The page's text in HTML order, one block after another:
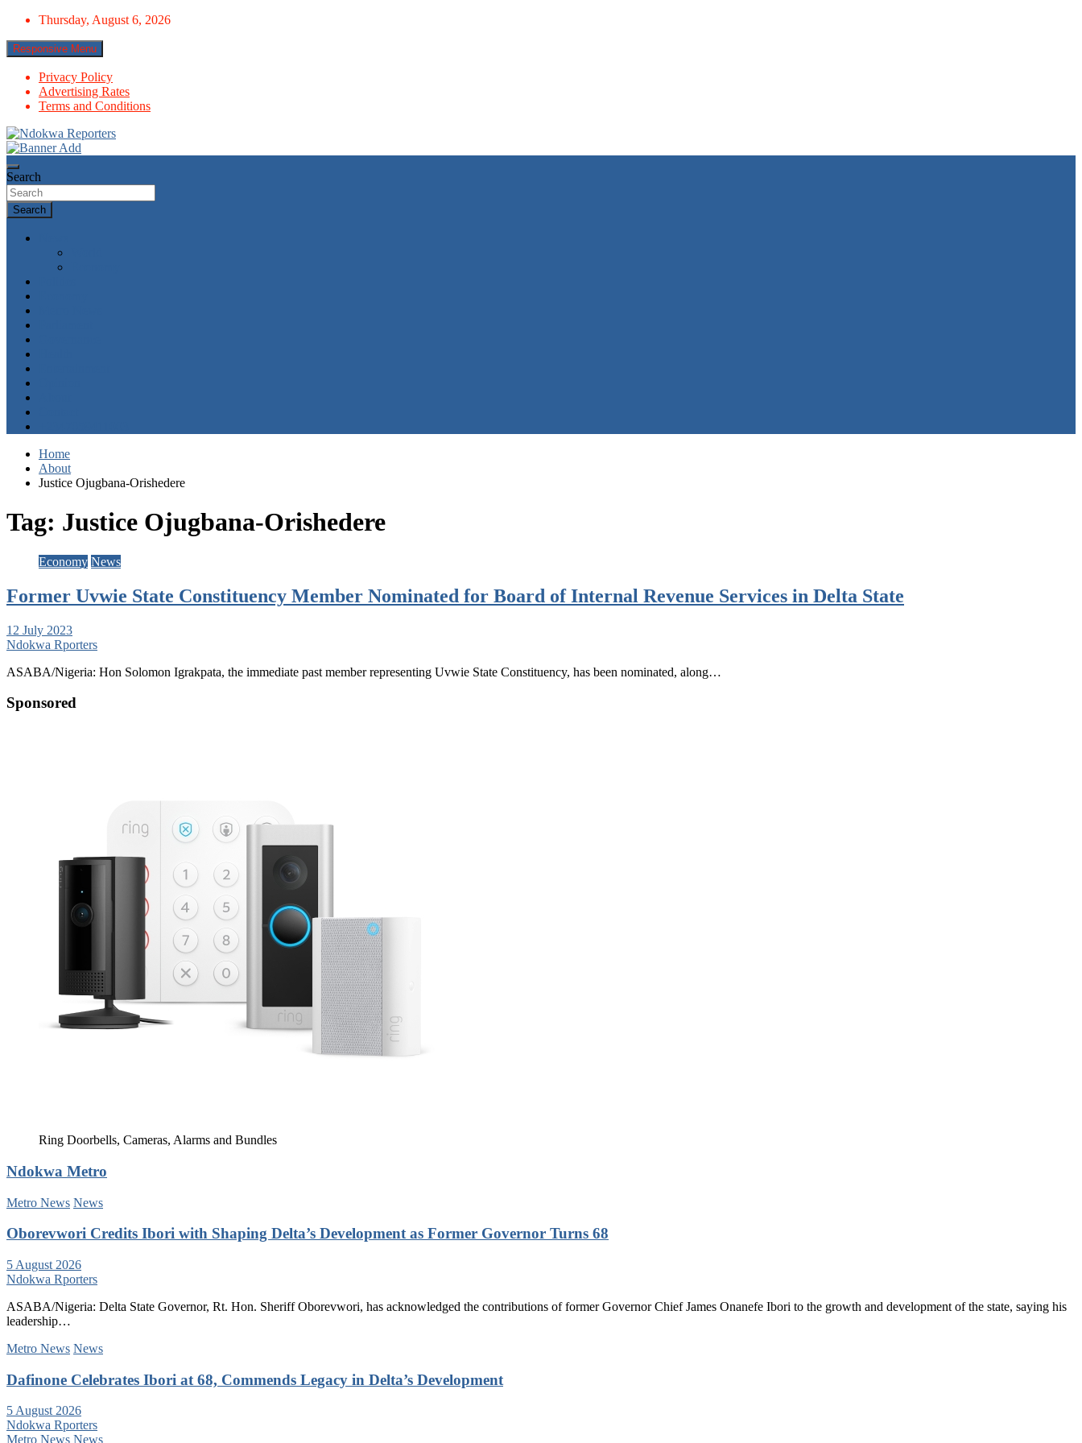
Skip
content
Thursday, August 6, 2026
Responsive Menu
Privacy Policy
Advertising Rates
Terms and Conditions
Ndokwa Reporters
Search
Search
Home
About
Justice Ojugbana-Orishedere
Tag: Justice Ojugbana-Orishedere
Economy News
Former Uvwie State Constituency Member Nominated for Board of Internal Revenue Services in Delta State
12 July 2023
Ndokwa Rporters
ASABA/Nigeria: Hon Solomon Igrakpata, the immediate past member representing Uvwie State Constituency, has been nominated, along…
Sponsored
Ring Doorbells, Cameras, Alarms and Bundles
Ndokwa Metro
Metro News News
Oborevwori Credits Ibori with Shaping Delta’s Development as Former Governor Turns 68
5 August 2026
Ndokwa Rporters
ASABA/Nigeria: Delta State Governor, Rt. Hon. Sheriff Oborevwori, has acknowledged the contributions of former Governor Chief James Onanefe Ibori to the growth and development of the state, saying his
leadership…
Metro News News
Dafinone Celebrates Ibori at 68, Commends Legacy in Delta’s Development
5 August 2026
Ndokwa Rporters
Metro News News